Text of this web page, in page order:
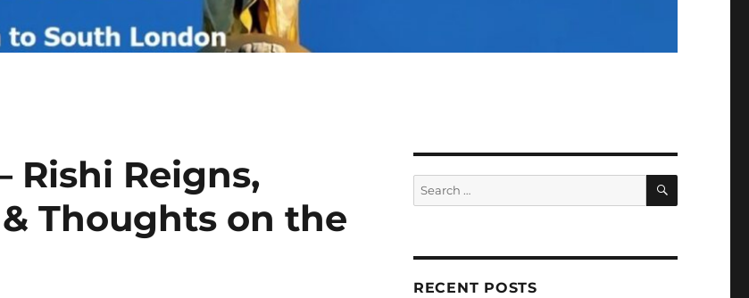
Rishi Reigns,
Thoughts on the
Search
for:
SEARCH
RECENT POSTS